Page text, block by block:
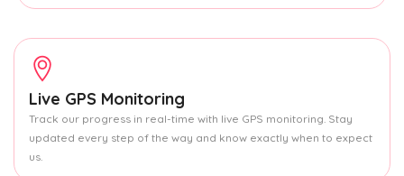
Live GPS Monitoring
Track our progress in real-time with live GPS monitoring. Stay
updated every step of the way and know exactly when to expect
us.